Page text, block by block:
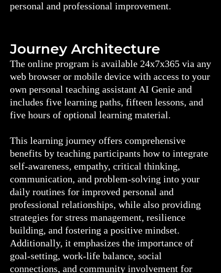
personal and professional improvement.
Journey Architecture
The online program is available 24x7x365 via any
web browser or mobile device with access to your
own personal teaching assistant AI Genie and
includes five learning paths, fifteen lessons, and
five hours of optional learning material.
This learning journey offers comprehensive
benefits by teaching participants how to integrate
self-awareness, empathy, critical thinking,
communication, and problem-solving into your
daily routines for improved personal and
professional relationships, while also providing
strategies for stress management, resilience
building, and fostering a positive mindset.
Additionally, it emphasizes the importance of
goal-setting, work-life balance, social
connections, and community involvement for